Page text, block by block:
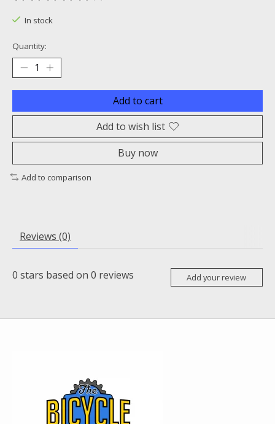
In stock
Quantity:
Add to cart
Add to wish list
Buy now
Add to comparison
Reviews (0)
0 stars based on 0 reviews Add your review